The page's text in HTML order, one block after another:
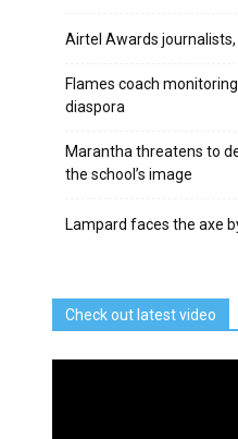
Airtel Awards
Flames coach
diaspora
Marantha threatens to
the school’s image
Lampard faces the axe
Check out latest video